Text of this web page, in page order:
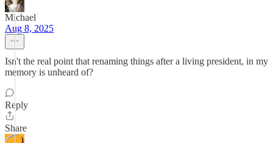
Michael
Aug 8, 2025
Isn't the real point that renaming things after a living president, in my
memory is unheard of?
Reply
Share